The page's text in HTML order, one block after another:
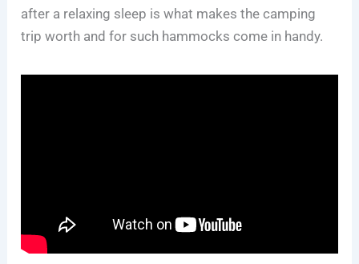
after a relaxing sleep is what makes the camping
trip worth and for such hammocks come in handy.